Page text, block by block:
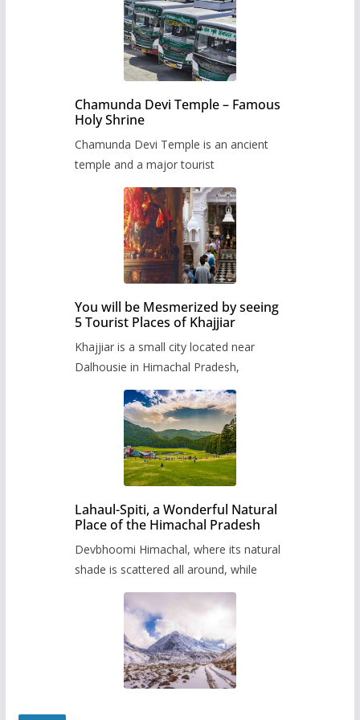
Chamunda Devi Temple – Famous
Holy Shrine
Chamunda Devi Temple is an ancient
temple and a major tourist
You will be Mesmerized by seeing
5 Tourist Places of Khajjiar
Khajjiar is a small city located near
Dalhousie in Himachal Pradesh,
Lahaul-Spiti, a Wonderful Natural
Place of the Himachal Pradesh
Devbhoomi Himachal, where its natural
shade is scattered all around, while